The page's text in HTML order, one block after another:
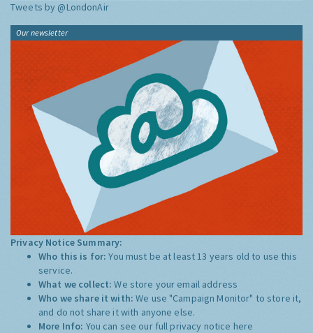
Tweets by @LondonAir
Our newsletter
Privacy Notice Summary:
Who this is for:You must be at least 13 years old to use this
service.
What we collect:We store your email address
Who we share it with:We use "Campaign Monitor" to store it,
and do not share it with anyone else.
More Info: You can see our full privacy notice here